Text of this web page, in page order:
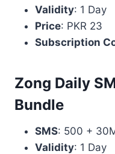
Validity: 1 Day
Price: PKR 23
Subscription
Zong Daily
Bundle
SMS: 500 +
Validity: 1 Day